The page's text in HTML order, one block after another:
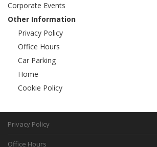
Corporate Events
Other Information
Privacy Policy
Office Hours
Car Parking
Home
Cookie Policy
Privacy Policy
Office Hours